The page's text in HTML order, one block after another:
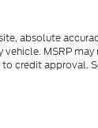
absolute
MSRP
credit approval.